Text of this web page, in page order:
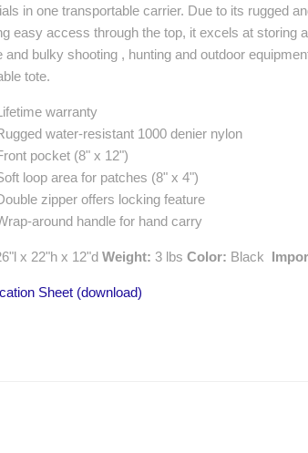
in one transportable carrier. Due to its rugged
easy access through the top, it excels at storing
and bulky shooting , hunting and outdoor
tote.
warranty
water-resistant 1000 denier nylon
pocket (8" x 12")
loop area for patches (8" x 4")
zipper offers locking feature
around handle for hand carry
x 22"h x 12"d Weight: 3 lbs Color: Black
Sheet (download)